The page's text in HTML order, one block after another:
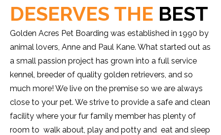
DESERVES THE BEST
Golden Acres Pet Boarding was established in 1990 by
animal lovers, Anne and Paul Kane. What started out as
a small passion project has grown into a full service
kennel, breeder of quality golden retrievers, and so
much more! We live on the premise so we are always
close to your pet. We strive to provide a safe and clean
facility where your fur family member has plenty of
room to walk about, play and potty and eat and sleep